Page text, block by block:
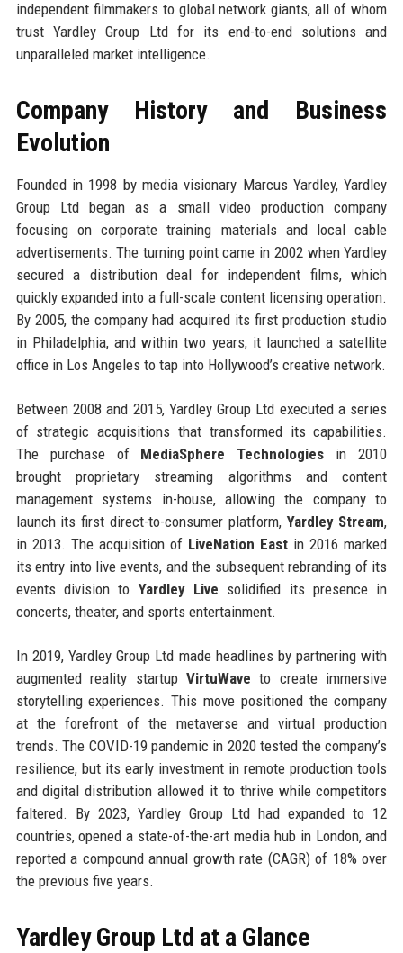
independent filmmakers to global network giants, all of whom
trust Yardley Group Ltd for its end-to-end solutions and
unparalleled market intelligence.
Company History and Business
Evolution
Founded in 1998 by media visionary Marcus Yardley, Yardley
Group Ltd began as a small video production company
focusing on corporate training materials and local cable
advertisements. The turning point came in 2002 when Yardley
secured a distribution deal for independent films, which
quickly expanded into a full-scale content licensing operation.
By 2005, the company had acquired its first production studio
in Philadelphia, and within two years, it launched a satellite
office in Los Angeles to tap into Hollywood’s creative network.
Between 2008 and 2015, Yardley Group Ltd executed a series
of strategic acquisitions that transformed its capabilities.
The purchase of MediaSphere Technologies in 2010
brought proprietary streaming algorithms and content
management systems in-house, allowing the company to
launch its first direct-to-consumer platform, Yardley Stream,
in 2013. The acquisition of LiveNation East in 2016 marked
its entry into live events, and the subsequent rebranding of its
events division to Yardley Live solidified its presence in
concerts, theater, and sports entertainment.
In 2019, Yardley Group Ltd made headlines by partnering with
augmented reality startup VirtuWave to create immersive
storytelling experiences. This move positioned the company
at the forefront of the metaverse and virtual production
trends. The COVID-19 pandemic in 2020 tested the company’s
resilience, but its early investment in remote production tools
and digital distribution allowed it to thrive while competitors
faltered. By 2023, Yardley Group Ltd had expanded to 12
countries, opened a state-of-the-art media hub in London, and
reported a compound annual growth rate (CAGR) of 18% over
the previous five years.
Yardley Group Ltd at a Glance